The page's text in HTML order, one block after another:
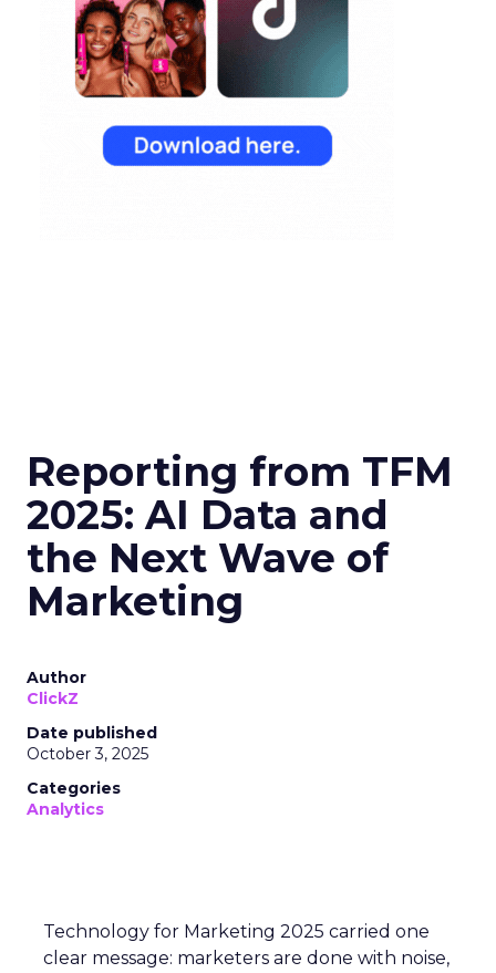
Reporting from TFM
2025: AI Data and
the Next Wave of
Marketing
Author
ClickZ
Date published
October 3, 2025
Categories
Analytics
Technology for Marketing 2025 carried one
clear message: marketers are done with noise,